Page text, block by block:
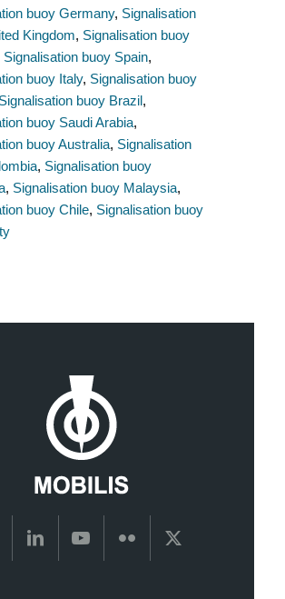
buoy Germany, Signalisation
Kingdom, Signalisation buoy
Signalisation buoy Spain,
buoy Italy, Signalisation buoy
Signalisation buoy Brazil,
buoy Saudi Arabia,
buoy Australia, Signalisation
, Signalisation buoy
, Signalisation buoy Malaysia,
buoy Chile, Signalisation buoy